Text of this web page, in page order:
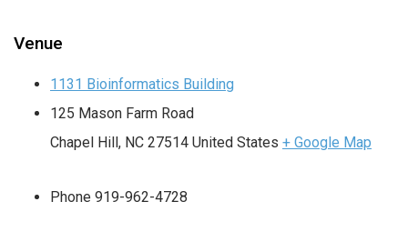
Venue
1131 Bioinformatics Building
125 Mason Farm Road
Chapel Hill , NC 27514 United States + Google Map
Phone 919-962-4728